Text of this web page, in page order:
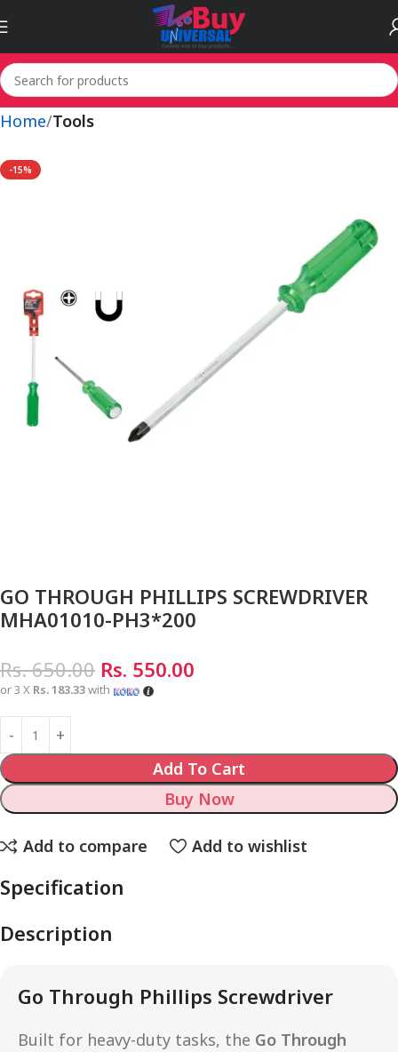
Home Tools
-15%
GO THROUGH PHILLIPS SCREWDRIVER
MHA01010-PH3*200
Rs.650.00 Rs. 550.00
or 3 X Rs. 183.33with
Add To Cart
Buy Now
Add to compare Add to wishlist
Specification
Description
Go Through Phillips Screwdriver
Built for heavy-duty tasks, the Go Through